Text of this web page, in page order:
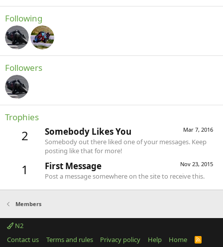
Following
Followers
Trophies
2 Mar 7, 2016
Somebody Likes You
Somebody out there liked one of your messages. Keep
posting like that for more!
1 Nov 23, 2015
First Message
Post a message somewhere on the site to receive this.
Members
N2
Contact us
Terms and rules Privacy policy Help Home
R